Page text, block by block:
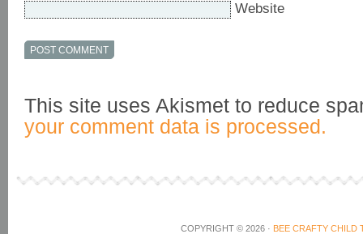
Website
This site uses Akismet to reduce
your comment data is processed.
COPYRIGHT © 2026 · BEE CRAFTY CHILD